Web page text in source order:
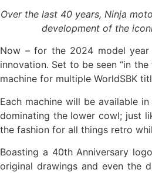
Over the last 40 years, Ninja
development of the
Now – for the 2024 model
innovation. Set to be seen “in
machine for multiple WorldSBK
Each machine will be available
dominating the lower cowl; just
the fashion for all things retro
Boasting a 40th Anniversary
original drawings and even the